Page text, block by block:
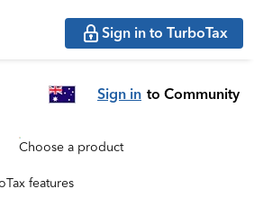
Sign in to TurboTax
Sign in to Community
Choose a product
features